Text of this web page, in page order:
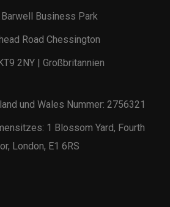
Business Park
Road Chessington
2NY | Großbritannien
und Wales Nummer: 2756321
1 Blossom Yard, Fourth
London, E1 6RS